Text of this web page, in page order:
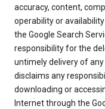
accuracy, content,
operability or
the Google Search
responsibility for the
untimely delivery of
disclaims any
downloading or
Internet through the